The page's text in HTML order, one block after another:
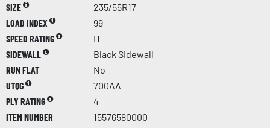
SIZE
235/55R17
LOAD INDEX
99
SPEED RATING
H
SIDEWALL
Black Sidewall
RUN FLAT
No
UTQG
700AA
PLY RATING
4
ITEM NUMBER
15576580000